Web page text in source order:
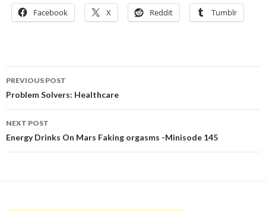
Facebook X Reddit Tumblr
Post
navigation
PREVIOUS POST
Problem Solvers: Healthcare
NEXT POST
Energy Drinks On Mars Faking orgasms -Minisode 145